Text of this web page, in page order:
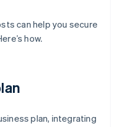
can help you secure
how.
plan, integrating